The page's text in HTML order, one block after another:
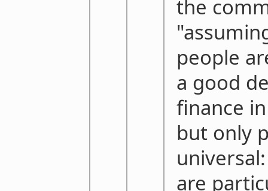
the
people
a good
finance
but only
are